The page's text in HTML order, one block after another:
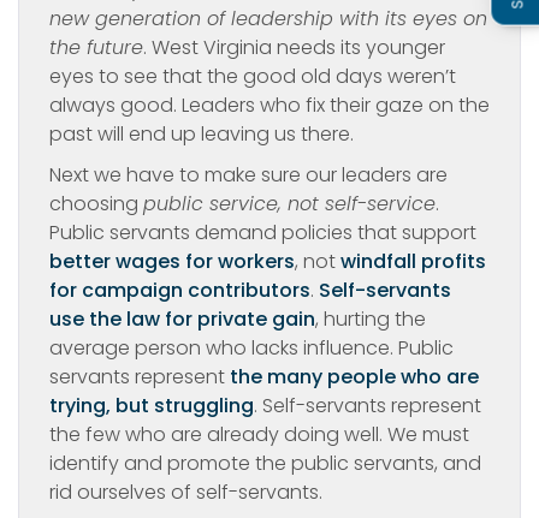
new generation of leadership with its eyes on
the future. West Virginia needs its younger
eyes to see that the good old days weren’t
always good. Leaders who fix their gaze on the
past will end up leaving us there.
Next we have to make sure our leaders are
choosing public service, not self-service.
Public servants demand policies that support
better wages for workers, notwindfall profits
for campaign contributors. Self-servants
use the law for private gain, hurting the
average person who lacks influence. Public
servants represent the many people who are
trying, but struggling. Self-servants represent
the few who are already doing well. We must
identify and promote the public servants, and
rid ourselves of self-servants.